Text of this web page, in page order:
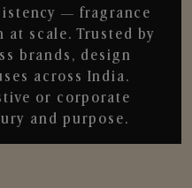
— fragrance
at scale. Trusted by
brands, design
across India.
or corporate
and purpose.